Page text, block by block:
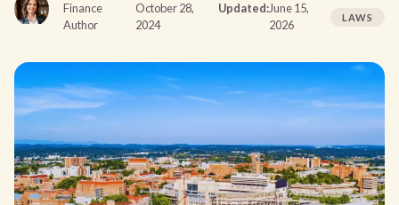
Finance
Author
October 28,
2024
Updated:June 15,
2026
LAWS